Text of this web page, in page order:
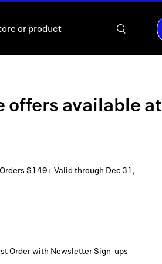
offers available at
$149+Valid through Dec 31,
Order with Newsletter Sign-ups